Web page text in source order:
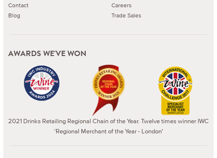
Contact
Blog
Careers
Trade Sales
AWARDS WE'VE WON
2021 Drinks Retailing Regional Chain of the Year. Twelve times winner IWC
'Regional Merchant of the Year - London'